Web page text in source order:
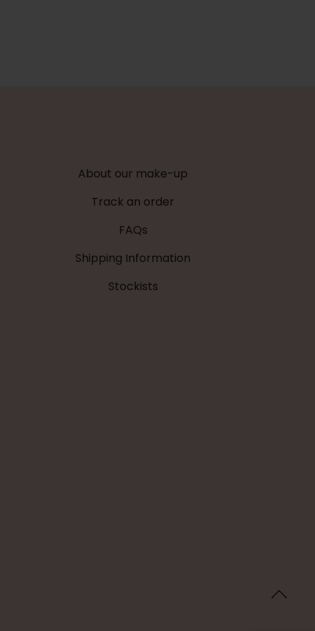
About our make-up
Track an order
FAQs
Shipping Information
Stockists